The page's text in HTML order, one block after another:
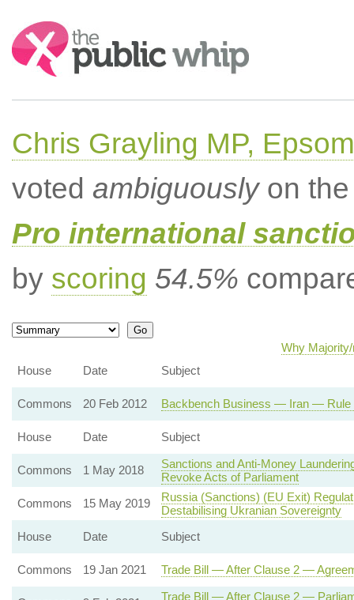
Search:
Chris Grayling MP,
voted ambiguouslyon the
Pro international
by scoring 54.5%
Why
House
Date Subject
Commons 20 Feb 2012 Backbench Business — Iran — Rule
House Date Subject
Commons 1 May 2018
Sanctions and Anti-Money
Revoke Acts of Parliament
Commons
15 May 2019
Russia (Sanctions) (EU Exit)
Destabilising Ukranian Sovereignty
House
Date Subject
Commons 19 Jan 2021 Trade Bill — After Clause 2 —
Trade Bill — After Clause 2 —